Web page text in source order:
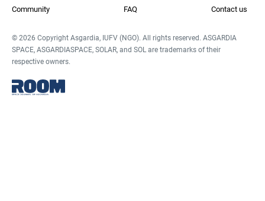
Community FAQ Contact us
© 2026 Copyright Asgardia, IUFV (NGO). All rights reserved. ASGARDIA
SPACE, ASGARDIASPACE, SOLAR, and SOL are trademarks of their
respective owners.